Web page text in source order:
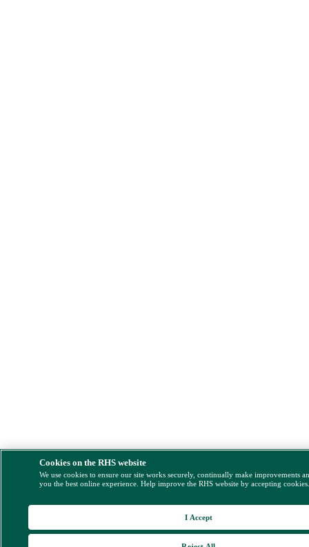
Cookies on the RHS website
We use cookies to ensure our site works securely, continually make improvements
you the best online experience. Help improve the RHS website by accepting
I Accept